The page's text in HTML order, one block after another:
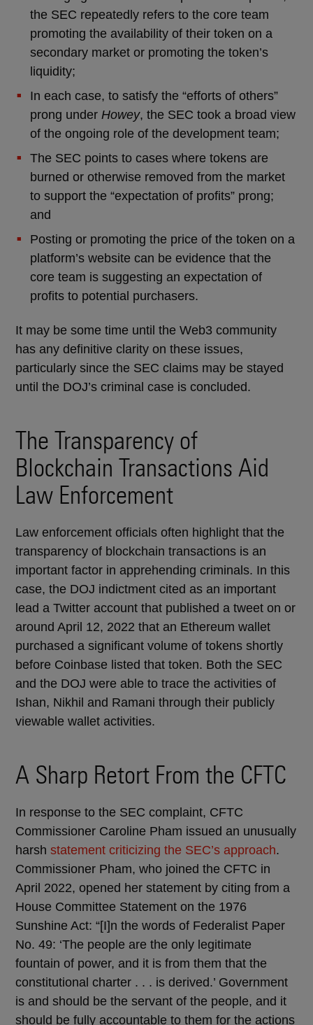
the SEC repeatedly refers to the core team
promoting the availability of their token on a
secondary market or promoting the token’s
liquidity;
In each case, to satisfy the “efforts of others”
prong under Howey, the SEC took a broad view
of the ongoing role of the development team;
The SEC points to cases where tokens are
burned or otherwise removed from the market
to support the “expectation of profits” prong;
and
Posting or promoting the price of the token on a
platform’s website can be evidence that the
core team is suggesting an expectation of
profits to potential purchasers.
It may be some time until the Web3 community
has any definitive clarity on these issues,
particularly since the SEC claims may be stayed
until the DOJ’s criminal case is concluded.
The Transparency of
Blockchain Transactions Aid
Law Enforcement
Law enforcement officials often highlight that the
transparency of blockchain transactions is an
important factor in apprehending criminals. In this
case, the DOJ indictment cited as an important
lead a Twitter account that published a tweet on or
around April 12, 2022 that an Ethereum wallet
purchased a significant volume of tokens shortly
before Coinbase listed that token. Both the SEC
and the DOJ were able to trace the activities of
Ishan, Nikhil and Ramani through their publicly
viewable wallet activities.
A Sharp Retort From the CFTC
In response to the SEC complaint, CFTC
Commissioner Caroline Pham issued an unusually
harsh statement criticizing the SEC’s approach.
Commissioner Pham, who joined the CFTC in
April 2022, opened her statement by citing from a
House Committee Statement on the 1976
Sunshine Act: “[I]n the words of Federalist Paper
No. 49: ‘The people are the only legitimate
fountain of power, and it is from them that the
constitutional charter . . . is derived.’ Government
is and should be the servant of the people, and it
should be fully accountable to them for the actions